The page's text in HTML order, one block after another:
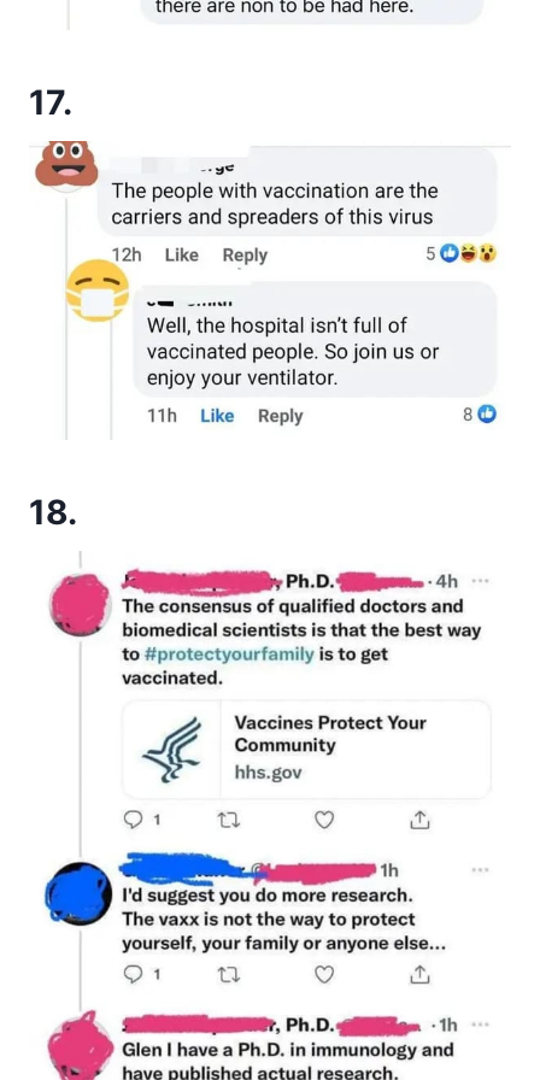
17.
18.